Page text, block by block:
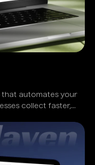
that automates your
collect faster,